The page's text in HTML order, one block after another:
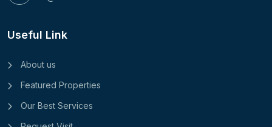
Useful Link
About us
Featured Properties
Our Best Services